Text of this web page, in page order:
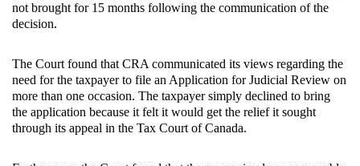
not brought for 15 months following the communication of the
decision.
The Court found that CRA communicated its views regarding the
need for the taxpayer to file an Application for Judicial Review on
more than one occasion. The taxpayer simply declined to bring
the application because it felt it would get the relief it sought
through its appeal in the Tax Court of Canada.